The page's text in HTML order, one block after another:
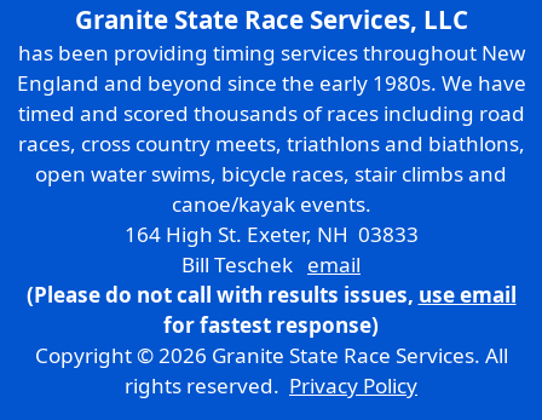
Granite State Race Services, LLC
has been providing timing services throughout New
England and beyond since the early 1980s. We have
timed and scored thousands of races including road
races, cross country meets, triathlons and biathlons,
open water swims, bicycle races, stair climbs and
canoe/kayak events.
164 High St. Exeter, NH 03833
Bill Teschek email
(Please do not call with results issues, use email
for fastest response)
Copyright © 2026 Granite State Race Services. All
rights reserved. Privacy Policy